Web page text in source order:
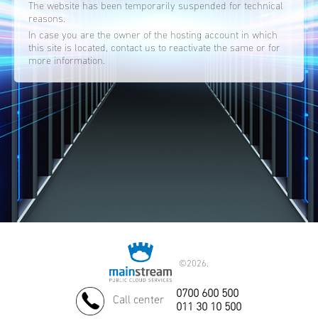
The website has been temporarily suspended for technical
reasons.
In case you are the owner of the hosting account in which
this site is located, contact us to reactivate the same or for
more information.
©2026.
Call center
0700 600 500
011 30 10 500